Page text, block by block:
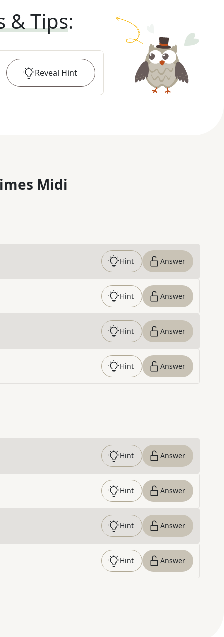
& Tips:
Reveal Hint
Midi
Hint Answer
Hint Answer
Hint Answer
Hint Answer
Hint Answer
Hint Answer
Hint Answer
Hint Answer